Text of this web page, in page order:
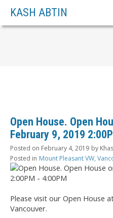
KASH ABTIN
Open House. Open
February 9, 2019
Posted on February 4, 2019 by
Posted in Mount Pleasant VW,
Please visit our Open House
Vancouver.